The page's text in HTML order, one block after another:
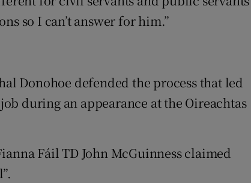
so I can’t answer for him.”
Donohoe defended the process that led
during an appearance at the Oireachtas
Fáil TD John McGuinness claimed